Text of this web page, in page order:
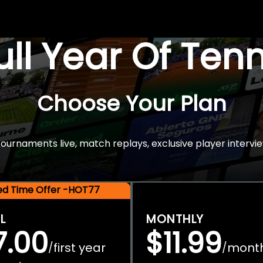
Year Of
Choose Your Plan
live, match replays, exclusive player
Time Offer -HOT77
/first year
MONTHLY
$11.99/